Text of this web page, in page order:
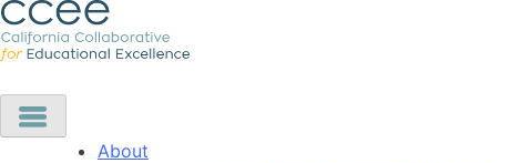
About